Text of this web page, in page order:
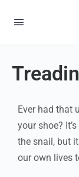
Ever had that
your shoe?
the snail, but
our own lives